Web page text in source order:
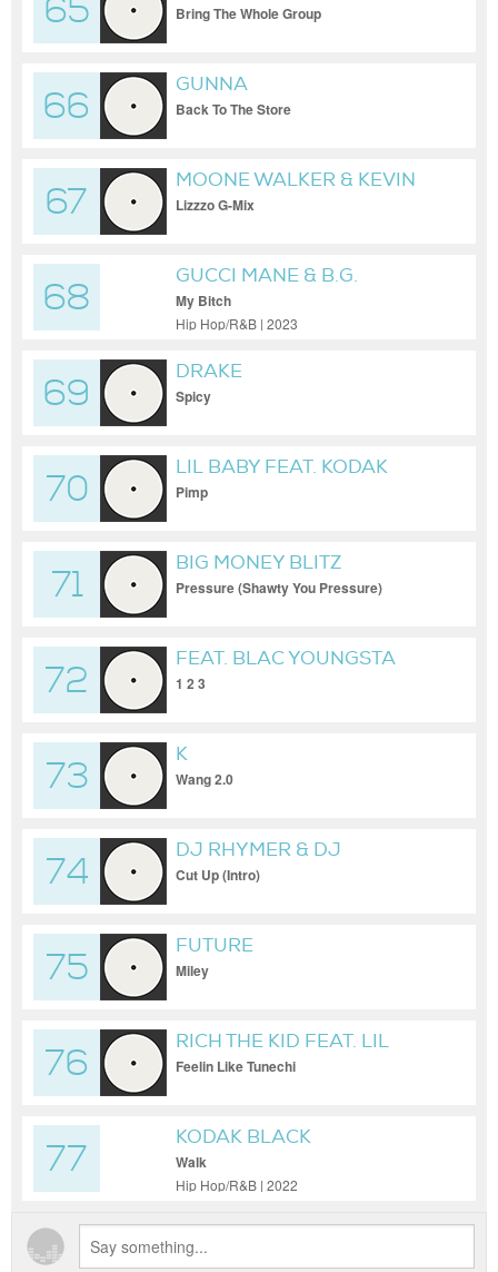
65 Bring The Whole Group
66
GUNNA
Back To The Store
67
MOONE WALKER & KEVIN
GATES & BIG BOOGIE
Lizzzo G-Mix
68
GUCCI MANE & B.G.
My Bitch
Hip Hop/R&B | 2023
69
DRAKE
Spicy
70
LIL BABY FEAT. KODAK
BLACK
Pimp
71
BIG MONEY BLITZ
Pressure (Shawty You Pressure)
72
FEAT. BLAC YOUNGSTA
1 2 3
73
K
Wang 2.0
74
DJ RHYMER & DJ
DIGEMDOWN
Cut Up (Intro)
75
FUTURE
Miley
76
RICH THE KID FEAT. LIL
WAYNE
Feelin Like Tunechi
77
KODAK BLACK
Walk
Hip Hop/R&B | 2022